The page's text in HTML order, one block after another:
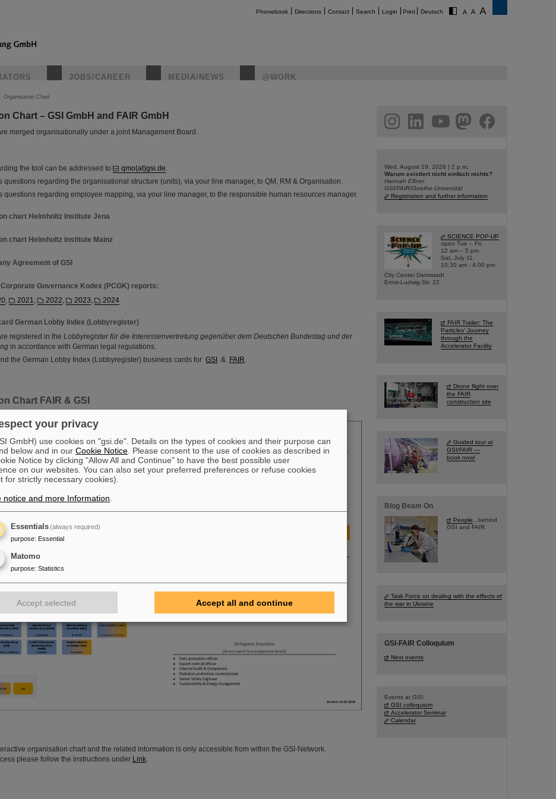
Phonebook Directions Contact Search Login Print Deutsch
JOBS/CAREER MEDIA/NEWS @WORK
Organisation Chart
Chart – GSI GmbH and FAIR GmbH
merged organisationally under a joint Management Board.
the tool can be addressed to
qmo(at)gsi.de.
questions regarding the organisational structure (units), via your line manager, to QM, RM & Organisation.
questions regarding employee mapping, via your line manager, to the responsible human resources manager.
chart Helmholtz Institute Jena
chart Helmholtz Institute Mainz
Agreement of GSI
Governance Kodex (PCGK) reports:
, 2021, 2022, 2023, 2024
German Lobby Index (Lobbyregister)
registered in the Lobbyregister für die Interessenvertretung gegenüber dem Deutschen Bundestag und der
in accordance with German legal regulations.
the German Lobby Index (Lobbyregister) business cards for GSI & FAIR.
Chart FAIR & GSI
organisation chart and the related intormation is only accessible from within the GSI-Network.
please follow the instructions under Link.
facebook
Wed, August 19, 2026 | 2 p.m.
Warum existiert nicht einfach nichts?
Hannah Elfner,
GSI/FAIR/Goethe-Universität
Registration and further information
SCIENCE POP-UP
open Tue – Fri,
12 am – 5 pm
Sat, July 11,
10:30 am - 4:00 pm
City Center Darmstadt
Ernst-Ludwig-Str. 22
FAIR Trailer: The
Particles' Journey
through the
Accelerator Facility
Drone flight over
the FAIR
construction site
Guided tour at
GSI/FAIR —
book now!
Blog Beam On
People ...behind
GSI and FAIR.
Task Force on dealing with the effects of
the war in Ukraine
GSI-FAIR Colloquium
Next events
Events at GSI:
GSI colloquium
Accelerator Seminar
Calendar
your privacy
GmbH) use cookies on "gsi.de". Details on the types of cookies and their purpose can
below and in our Cookie Notice . Please consent to the use of cookies as described in
Notice by clicking "Allow All and Continue" to have the best possible user
on our websites. You can also set your preferred preferences or refuse cookies
for strictly necessary cookies).
notice and more Information
Essentials(always required)
purpose: Essential
Matomo
purpose: Statistics
Accept selected Accept all and continue